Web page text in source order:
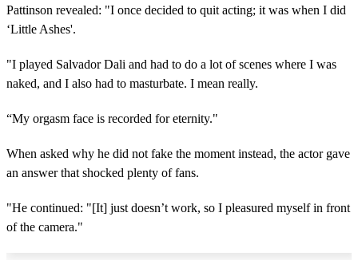
Pattinson revealed: "I once decided to quit acting; it was when I did
‘Little Ashes'.
"I played Salvador Dali and had to do a lot of scenes where I was
naked, and I also had to masturbate. I mean really.
“My orgasm face is recorded for eternity."
When asked why he did not fake the moment instead, the actor gave
an answer that shocked plenty of fans.
"He continued: "[It] just doesn’t work, so I pleasured myself in front
of the camera."